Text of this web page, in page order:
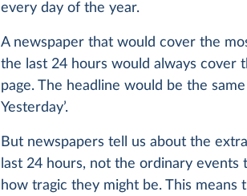
every day of the year.
A newspaper that would cover the
the last 24 hours would always cover
page. The headline would be the
Yesterday’.
But newspapers tell us about the
last 24 hours, not the ordinary events
how tragic they might be. This means